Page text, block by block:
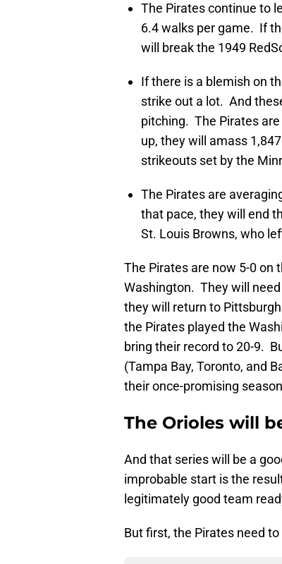
The Pirates continue to
6.4 walks per game. If
will break the 1949
If there is a blemish on
strike out a lot. And
pitching. The Pirates
up, they will amass
strikeouts set by the
The Pirates are
that pace, they will end
St. Louis Browns, who
The Pirates are now 5-0
Washington. They will
they will return to
the Pirates played the
bring their record to 20-9.
(Tampa Bay, Toronto, and
their once-promising
The Orioles will
And that series will be a
improbable start is the
legitimately good team
But first, the Pirates need